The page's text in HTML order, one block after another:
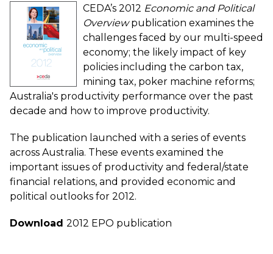
CEDA’s 2012 Economic and Political
Overviewpublication examines the
challenges faced by our multi-speed
economy; the likely impact of key
policies including the carbon tax,
mining tax, poker machine reforms;
Australia's productivity performance over the past
decade and how to improve productivity.
The publication launched with a series of events
across Australia. These events examined the
important issues of productivity and federal/state
financial relations, and provided economic and
political outlooks for 2012.
Download 2012 EPO publication